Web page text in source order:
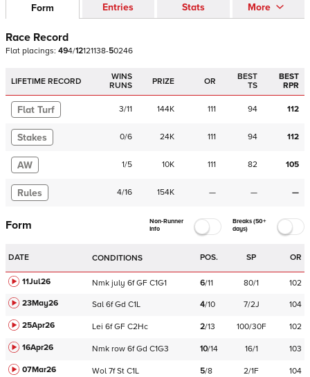
Form Entries Stats More
Race Record
Flat placings: 494/12121138-50246
LIFETIME RECORD
WINS
RUNS
PRIZE OR
BEST
TS
BEST
RPR
Flat Turf 3/11 144K 111 94 112
Stakes 0/6 24K 111 94 112
AW 1/5 10K 111 82 105
Rules 4/16 154K — — —
Form
Non-Runner
Info
Breaks (50+
days)
DATE CONDITIONS POS. SP OR
11Jul26 Nmk july 6f GF C1G1 6/11 80/1
102
23May26
Sal 6f Gd C1L 4/10 7/2J
104
25Apr26
Lei 6f GF C2Hc 2/13 100/30F
102
16Apr26
Nmk row 6f Gd C1G3 10/14 16/1
103
07Mar26
Wol 7f St C1L 5/8 2/1F 104